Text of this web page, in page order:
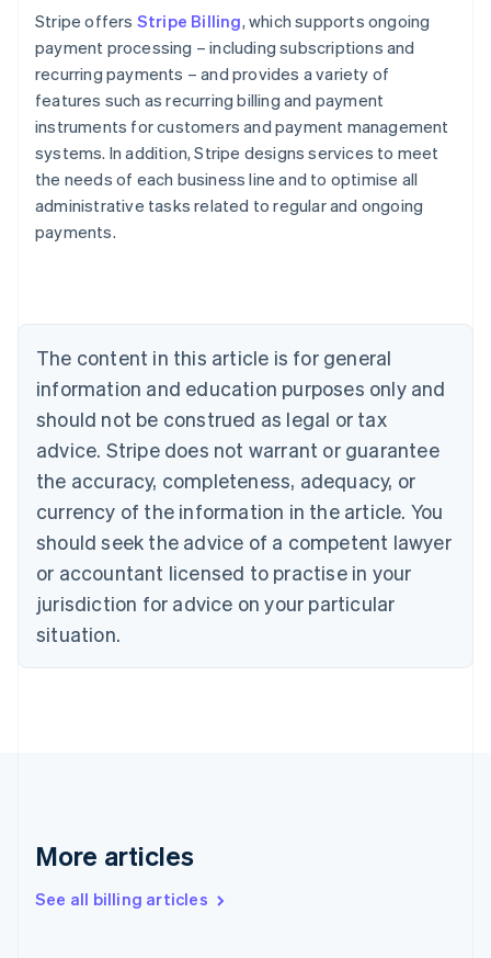
Stripe offers Stripe Billing, which supports ongoing
payment processing – including subscriptions and
recurring payments – and provides a variety of
features such as recurring billing and payment
instruments for customers and payment management
systems. In addition, Stripe designs services to meet
the needs of each business line and to optimise all
administrative tasks related to regular and ongoing
payments.
The content in this article is for general
information and education purposes only and
should not be construed as legal or tax
advice. Stripe does not warrant or guarantee
the accuracy, completeness, adequacy, or
currency of the information in the article. You
should seek the advice of a competent lawyer
or accountant licensed to practise in your
jurisdiction for advice on your particular
situation.
More articles
See all billing articles
Belgium
Nederlands Français Deutsch English
Brazil
Português English
Bulgaria
Canada
EnglishFrançais
Croatia
English Italiano
Cyprus
English
English
Denmark
Germany
DeutschEnglish
Gibraltar